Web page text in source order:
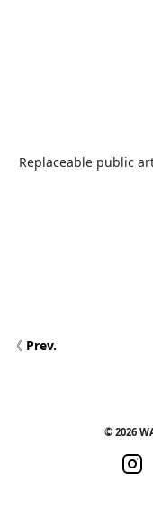
Replaceable public
《 Prev.
© 2026